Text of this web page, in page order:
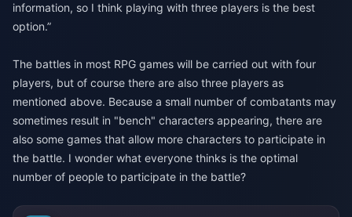
information, so I think playing with three players is the best
option.”
The battles in most RPG games will be carried out with four
players, but of course there are also three players as
mentioned above. Because a small number of combatants may
sometimes result in "bench" characters appearing, there are
also some games that allow more characters to participate in
the battle. I wonder what everyone thinks is the optimal
number of people to participate in the battle?